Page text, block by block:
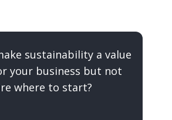
sustainability a value
your business but not
where to start?